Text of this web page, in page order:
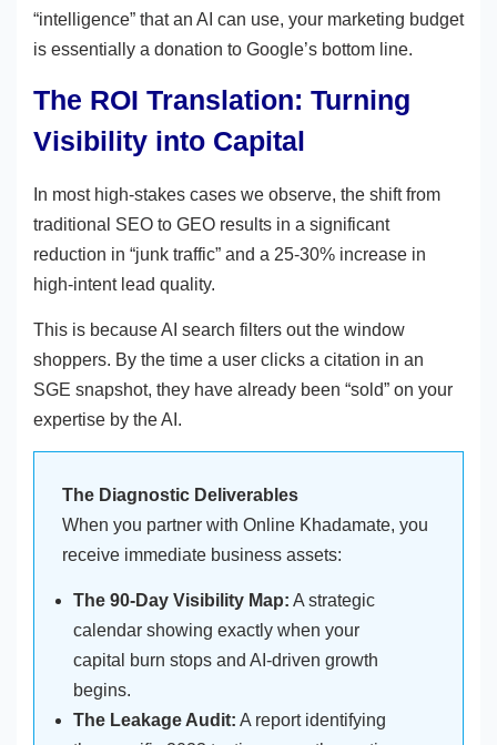
“intelligence” that an AI can use, your marketing budget
is essentially a donation to Google’s bottom line.
The ROI Translation: Turning
Visibility into Capital
In most high-stakes cases we observe, the shift from
traditional SEO to GEO results in a significant
reduction in “junk traffic” and a 25-30% increase in
high-intent lead quality.
This is because AI search filters out the window
shoppers. By the time a user clicks a citation in an
SGE snapshot, they have already been “sold” on your
expertise by the AI.
The Diagnostic Deliverables
When you partner with Online Khadamate, you
receive immediate business assets:
The 90-Day Visibility Map: A strategic
calendar showing exactly when your
capital burn stops and AI-driven growth
begins.
The Leakage Audit: A report identifying